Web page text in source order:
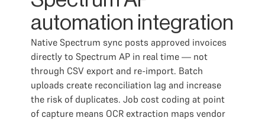
automation integration
Native Spectrum sync posts approved invoices
directly to Spectrum AP in real time — not
through CSV export and re-import. Batch
uploads create reconciliation lag and increase
the risk of duplicates. Job cost coding at point
of capture means OCR extraction maps vendor